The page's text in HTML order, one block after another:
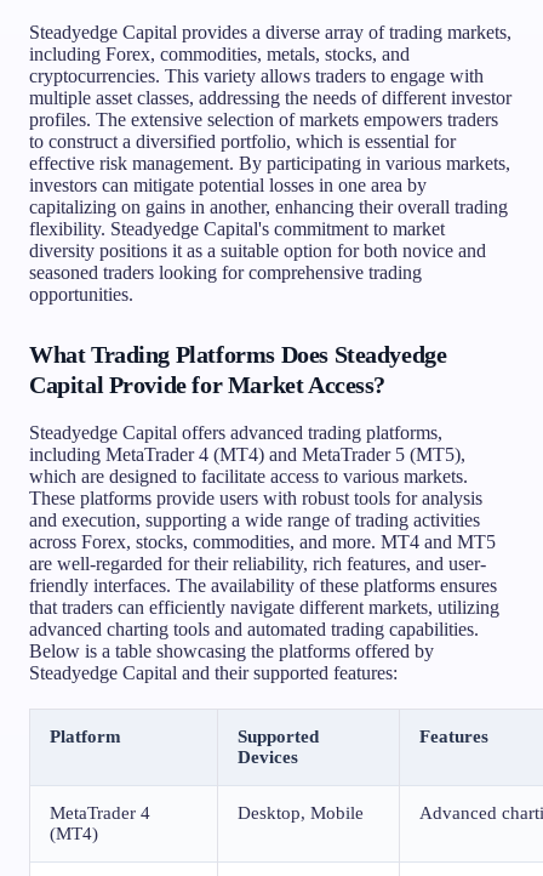
Steadyedge Capital provides a diverse array of trading markets,
including Forex, commodities, metals, stocks, and
cryptocurrencies. This variety allows traders to engage with
multiple asset classes, addressing the needs of different investor
profiles. The extensive selection of markets empowers traders
to construct a diversified portfolio, which is essential for
effective risk management. By participating in various markets,
investors can mitigate potential losses in one area by
capitalizing on gains in another, enhancing their overall trading
flexibility. Steadyedge Capital's commitment to market
diversity positions it as a suitable option for both novice and
seasoned traders looking for comprehensive trading
opportunities.
What Trading Platforms Does Steadyedge
Capital Provide for Market Access?
Steadyedge Capital offers advanced trading platforms,
including MetaTrader 4 (MT4) and MetaTrader 5 (MT5),
which are designed to facilitate access to various markets.
These platforms provide users with robust tools for analysis
and execution, supporting a wide range of trading activities
across Forex, stocks, commodities, and more. MT4 and MT5
are well-regarded for their reliability, rich features, and user-
friendly interfaces. The availability of these platforms ensures
that traders can efficiently navigate different markets, utilizing
advanced charting tools and automated trading capabilities.
Below is a table showcasing the platforms offered by
Steadyedge Capital and their supported features:
Platform
Supported
Devices
Features
MetaTrader 4
(MT4)
Desktop, Mobile Advanced